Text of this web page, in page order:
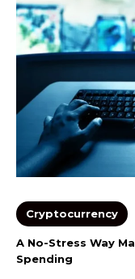
Cryptocurrency
A No-Stress Way
Spending